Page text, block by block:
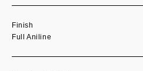
Finish
Full Aniline